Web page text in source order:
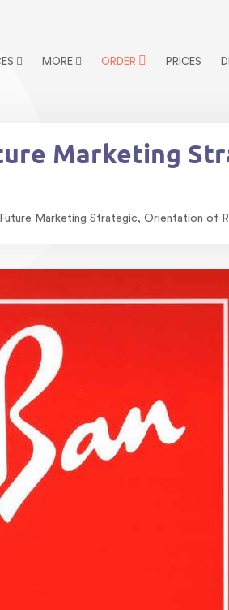
MORE ORDER PRICES
Marketing
Marketing Strategic, Orientation of